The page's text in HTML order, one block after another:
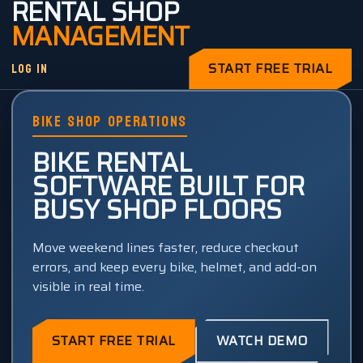
RENTAL SHOP
MANAGEMENT
LOG IN START FREE TRIAL
BIKE SHOP OPERATIONS
BIKE RENTAL
SOFTWARE BUILT FOR
BUSY SHOP FLOORS
Move weekend lines faster, reduce checkout
errors, and keep every bike, helmet, and add-on
visible in real time.
START FREE TRIAL WATCH DEMO